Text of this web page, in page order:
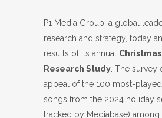
P1 Media Group, a global
research and strategy, today
results of its annual
Research Study . The
appeal of the 100 most-
songs from the 2024 holiday
tracked by Mediabase) among